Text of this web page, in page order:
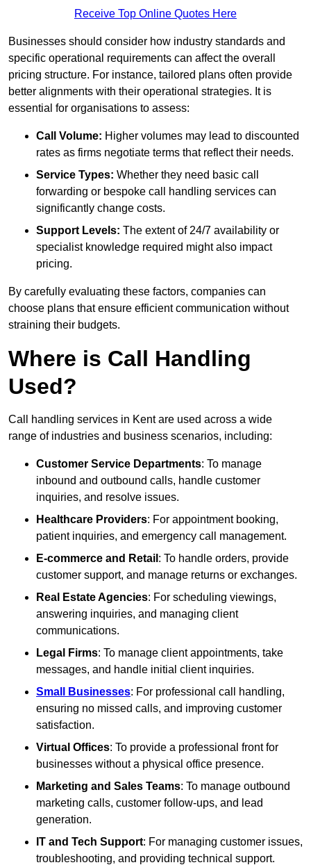
Receive Top Online Quotes Here
Businesses should consider how industry standards and
specific operational requirements can affect the overall
pricing structure. For instance, tailored plans often provide
better alignments with their operational strategies. It is
essential for organisations to assess:
Call Volume: Higher volumes may lead to discounted
rates as firms negotiate terms that reflect their needs.
Service Types: Whether they need basic call
forwarding or bespoke call handling services can
significantly change costs.
Support Levels: The extent of 24/7 availability or
specialist knowledge required might also impact
pricing.
By carefully evaluating these factors, companies can
choose plans that ensure efficient communication without
straining their budgets.
Where is Call Handling
Used?
Call handling services in Kent are used across a wide
range of industries and business scenarios, including:
Customer Service Departments: To manage
inbound and outbound calls, handle customer
inquiries, and resolve issues.
Healthcare Providers: For appointment booking,
patient inquiries, and emergency call management.
E-commerce and Retail : To handle orders, provide
customer support, and manage returns or exchanges.
Real Estate Agencies: For scheduling viewings,
answering inquiries, and managing client
communications.
Legal Firms: To manage client appointments, take
messages, and handle initial client inquiries.
Small Businesses: For professional call handling,
ensuring no missed calls, and improving customer
satisfaction.
Virtual Offices: To provide a professional front for
businesses without a physical office presence.
Marketing and Sales Teams: To manage outbound
marketing calls, customer follow-ups, and lead
generation.
IT and Tech Support: For managing customer issues,
troubleshooting, and providing technical support.